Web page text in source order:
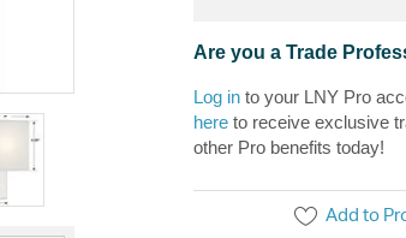
Are you a Trade
Log in to your LNY Pro
here to receive exclusive
other Pro benefits today!
Add to